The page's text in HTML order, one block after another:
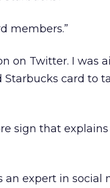
members.”
on Twitter. I was
card to
sign that
an expert in social